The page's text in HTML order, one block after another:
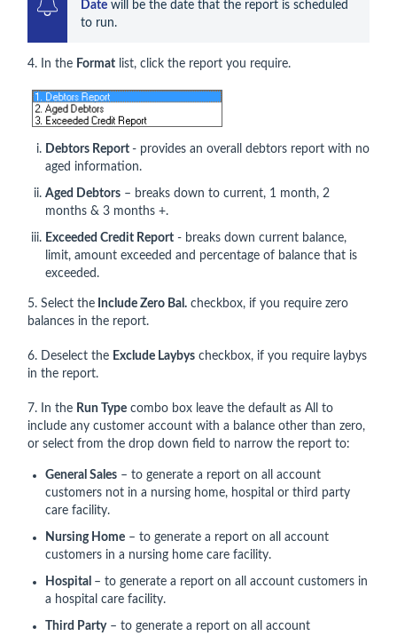
Date will be the date that the report is scheduled
to run.
4. In the Format list, click the report you require.
Debtors Report - provides an overall debtors report with no
aged information.
Aged Debtors – breaks down to current, 1 month, 2
months & 3 months +.
Exceeded Credit Report - breaks down current balance,
limit, amount exceeded and percentage of balance that is
exceeded.
5. Select the Include Zero Bal. checkbox, if you require zero
balances in the report.
6. Deselect the Exclude Laybys checkbox, if you require laybys
in the report.
7. In the Run Type combo box leave the default as All to
include any customer account with a balance other than zero,
or select from the drop down field to narrow the report to:
General Sales – to generate a report on all account
customers not in a nursing home, hospital or third party
care facility.
Nursing Home – to generate a report on all account
customers in a nursing home care facility.
Hospital – to generate a report on all account customers in
a hospital care facility.
Third Party– to generate a report on all account